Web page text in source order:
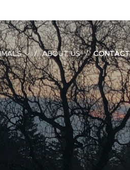
ABOUT US CONTACT